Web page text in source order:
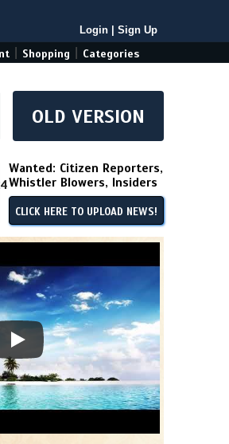
Login Sign Up
Shopping Categories
OLD VERSION
Wanted: Citizen Reporters,
Whistler Blowers, Insiders
CLICK HERE TO UPLOAD NEWS!